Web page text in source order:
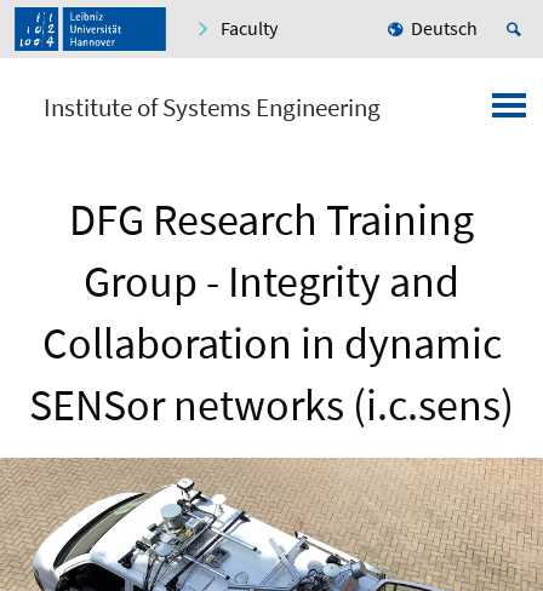
Faculty Deutsch
Institute of Systems Engineering
DFG Research Training
Group - Integrity and
Collaboration in dynamic
SENSor networks (i.c.sens)